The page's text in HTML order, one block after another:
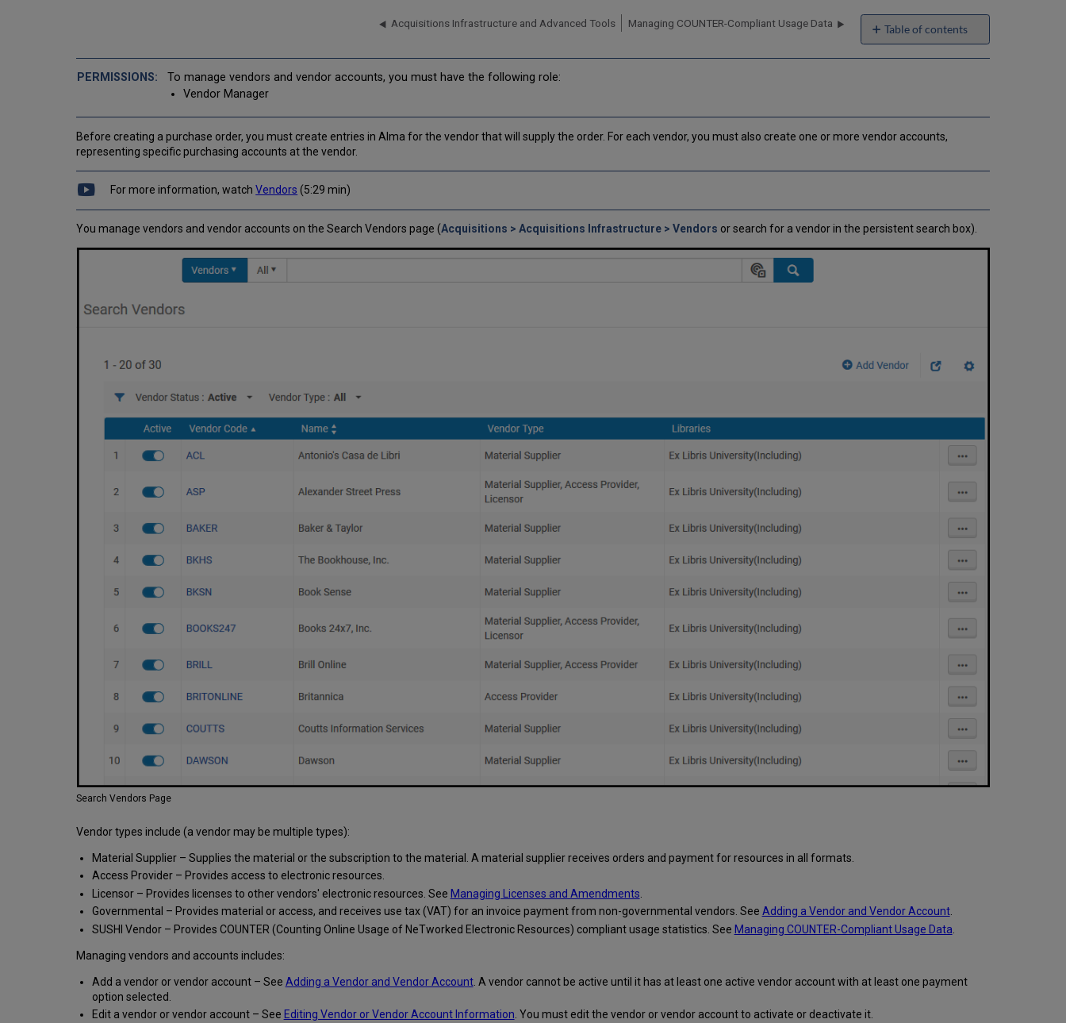
Table of contents
How
Handles
Editing
Interface
Information
Vendor
Acquisitions Infrastructure and Advanced Tools Managing COUNTER-Compliant Usage Data
To manage vendors and vendor accounts, you must have the following role:
Vendor Manager
Before creating a purchase order, you must create entries in Alma for the vendor that will supply the order. For each vendor, you must also create one or more vendor accounts,
representing specific purchasing accounts at the vendor.
For more information, watchVendors (5:29 min)
You manage vendors and vendor accounts on the Search Vendors page (Acquisitions > Acquisitions Infrastructure > Vendors or search for a vendor in the persistent search box).
Search Vendors Page
Vendor types include (a vendor may be multiple types):
Material Supplier – Supplies the material or the subscription to the material. A material supplier receives orders and payment for resources in all formats.
Access Provider – Provides access to electronic resources.
Licensor – Provides licenses to other vendors' electronic resources. See Managing Licenses and Amendments
Governmental – Provides material or access, and receives use tax (VAT) for an invoice payment from non-governmental vendors. See Adding a Vendor and Vendor Account.
SUSHI Vendor – Provides COUNTER (Counting Online Usage of NeTworked Electronic Resources) compliant usage statistics. See Managing COUNTER-Compliant Usage Data
Managing vendors and accounts includes:
Add a vendor or vendor account – See Adding a Vendor and Vendor Account. A vendor cannot be active until it has at least one active vendor account with at least one payment
option selected.
Edit a vendor or vendor account – See Editing Vendor or Vendor Account Information. You must edit the vendor or vendor account to activate or deactivate it.